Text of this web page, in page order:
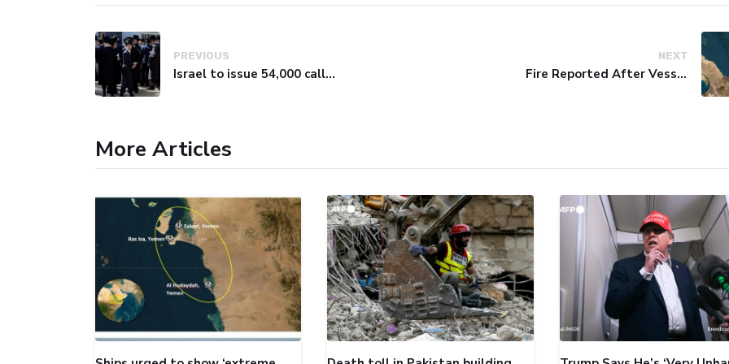
PREVIOUS
Israel to issue 54,000 call-up notices to ultra-Orthodox students
NEXT
Fire Reported After Vessel Comes Under Attack in Red Sea
More Articles